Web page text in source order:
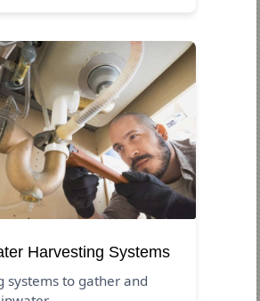
Harvesting Systems
systems to gather and